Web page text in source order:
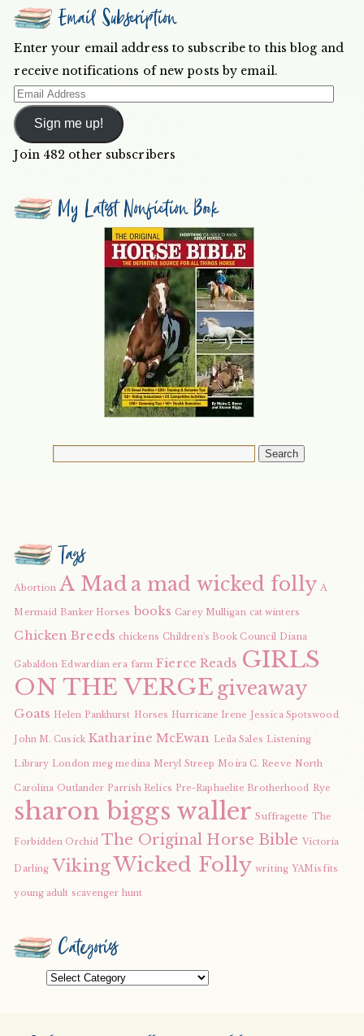
Email Subscription
Enter your email address to subscribe to this blog and
receive notifications of new posts by email.
Email
Address
Sign me up!
Join 482 other subscribers
My Latest Nonfiction Book
Tags
Abortion A Mad a mad wicked folly A
Mermaid Banker Horses books Carey Mulligan cat winters
Chicken Breeds chickens Children's Book Council Diana
Gabaldon Edwardian era farm Fierce Reads GIRLS
ON THE VERGE giveaway
Goats Helen Pankhurst Horses Hurricane Irene Jessica Spotswood
John M. Cusick Katharine McEwan Leila Sales Listening
Library London meg medina Meryl Streep Moira C. Reeve North
Carolina Outlander Parrish Relics Pre-Raphaelite Brotherhood Rye
sharon biggs waller Suffragette The
Forbidden Orchid The Original Horse Bible Victoria
Darling VikingWicked Folly writing YAMisfits
young adult scavenger hunt
Categories
Categories